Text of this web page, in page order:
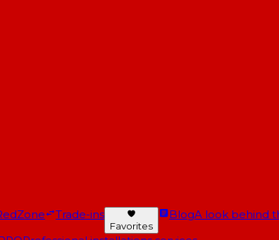
Trade-ins
Favorites
BlogA look behind